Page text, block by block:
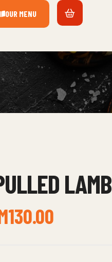
OUR MENU
LAMB
130.00